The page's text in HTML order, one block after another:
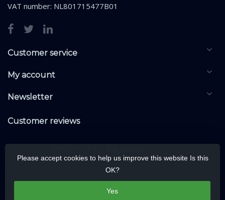
VAT number: NL801715477B01
Customer service
My account
Newsletter
Customer reviews
Please accept cookies to help us improve this website Is this
OK?
Yes